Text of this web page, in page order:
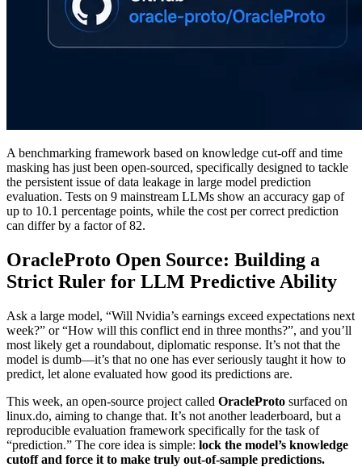
A benchmarking framework based on knowledge cut-off and time
masking has just been open-sourced, specifically designed to tackle
the persistent issue of data leakage in large model prediction
evaluation. Tests on 9 mainstream LLMs show an accuracy gap of
up to 10.1 percentage points, while the cost per correct prediction
can differ by a factor of 82.
OracleProto Open Source: Building a
Strict Ruler for LLM Predictive Ability
Ask a large model, “Will Nvidia’s earnings exceed expectations next
week?” or “How will this conflict end in three months?”, and you’ll
most likely get a roundabout, diplomatic response. It’s not that the
model is dumb—it’s that no one has ever seriously taught it how to
predict, let alone evaluated how good its predictions are.
This week, an open‑source project called OracleProto surfaced on
linux.do, aiming to change that. It’s not another leaderboard, but a
reproducible evaluation framework specifically for the task of
“prediction.” The core idea is simple: lock the model’s knowledge
cutoff and force it to make truly out‑of‑sample predictions.